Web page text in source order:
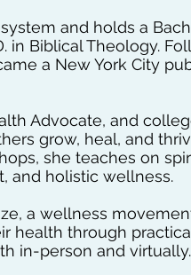
and holds a
in Biblical Theology.
a New York City
Advocate, and
grow, heal, and
she teaches on
and holistic wellness.
a wellness
health through
in-person and virtually.